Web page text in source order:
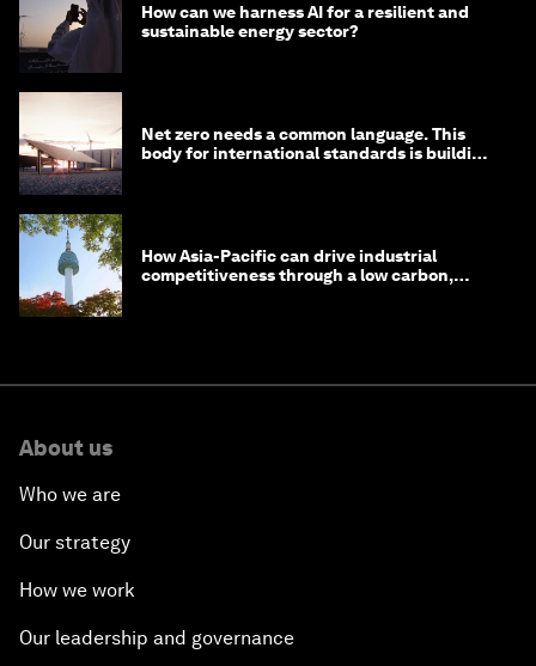
How can we harness AI for a resilient and
sustainable energy sector?
Net zero needs a common language. This
body for international standards is building
How Asia-Pacific can drive industrial
competitiveness through a low carbon,
About us
Who we are
Our strategy
How we work
Our leadership and governance